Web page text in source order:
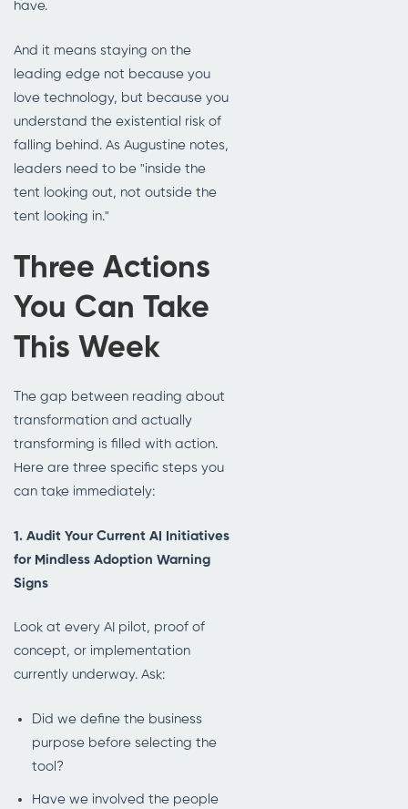
have.
And it means staying on the
leading edge not because you
love technology, but because you
understand the existential risk of
falling behind. As Augustine notes,
leaders need to be "inside the
tent looking out, not outside the
tent looking in."
Three Actions
You Can Take
This Week
The gap between reading about
transformation and actually
transforming is filled with action.
Here are three specific steps you
can take immediately:
1. Audit Your Current AI Initiatives
for Mindless Adoption Warning
Signs
Look at every AI pilot, proof of
concept, or implementation
currently underway. Ask:
Did we define the business
purpose before selecting the
tool?
Have we involved the people